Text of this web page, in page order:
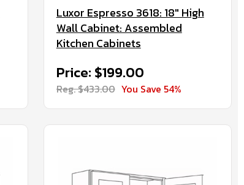
Luxor Espresso 3618: 18" High
Wall Cabinet: Assembled
Kitchen Cabinets
Price: $199.00
Reg. $433.00 You Save 54%